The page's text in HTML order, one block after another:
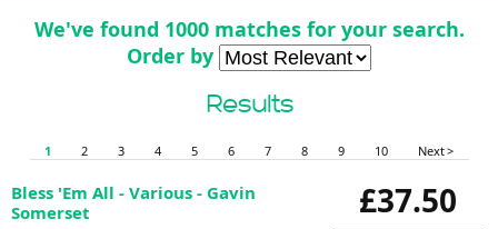
We've found 1000 matches for your search.
Order by
Results
1 2 3 4 5 6 7 8 9 10 Next >
£37.50
Bless 'Em All - Various - Gavin
Somerset